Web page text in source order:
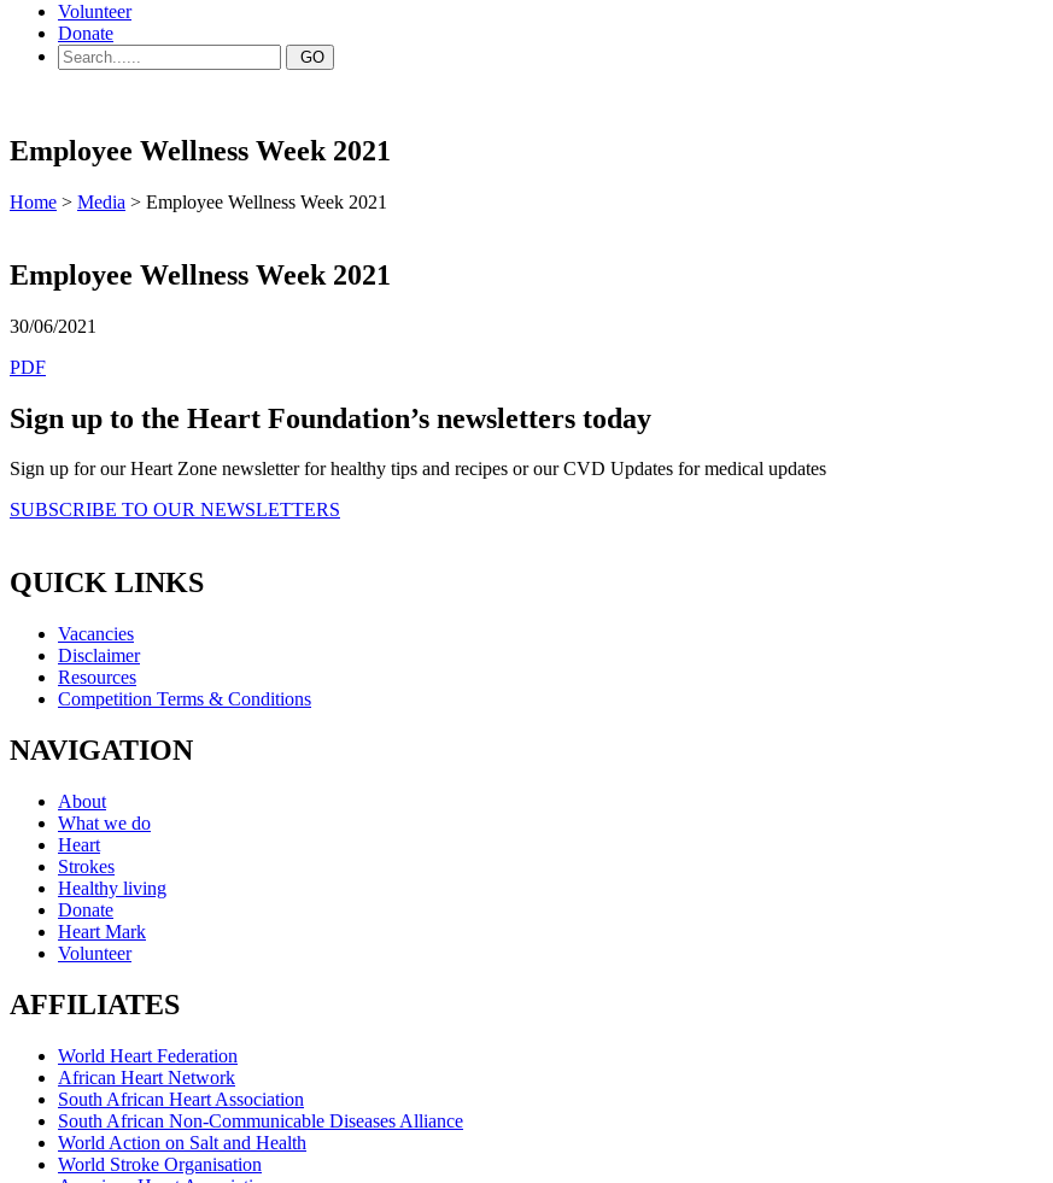
Volunteer
Donate
Employee Wellness Week 2021
Home > Media > Employee Wellness Week 2021
Employee Wellness Week 2021
30/06/2021
PDF
Sign up to the Heart Foundation’s newsletters today
Sign up for our Heart Zone newsletter for healthy tips and recipes or our CVD Updates for medical updates
SUBSCRIBE TO OUR NEWSLETTERS
QUICK LINKS
Vacancies
Disclaimer
Resources
Competition Terms & Conditions
NAVIGATION
About
What we do
Heart
Strokes
Healthy living
Donate
Heart Mark
Volunteer
AFFILIATES
World Heart Federation
African Heart Network
South African Heart Association
South African Non-Communicable Diseases Alliance
World Action on Salt and Health
World Stroke Organisation